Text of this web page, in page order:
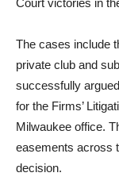
Court victories in
The cases include
private club and
successfully
for the Firms’
Milwaukee office.
easements across
decision.